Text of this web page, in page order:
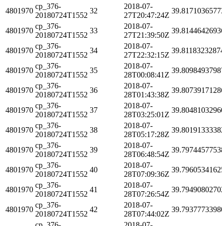
4801970
cp_376-
20180724T1552
32
2018-07-
27T20:47:24Z
4801970
cp_376-
20180724T1552
33
2018-07-
27T21:39:50Z
4801970
cp_376-
20180724T1552
34
2018-07-
27T22:32:15Z
4801970
cp_376-
20180724T1552
35
2018-07-
28T00:08:41Z
4801970
cp_376-
20180724T1552
36
2018-07-
28T01:43:38Z
4801970
cp_376-
20180724T1552
37
2018-07-
28T03:25:01Z
4801970
cp_376-
20180724T1552
38
2018-07-
28T05:17:28Z
4801970
cp_376-
20180724T1552
39
2018-07-
28T06:48:54Z
4801970
cp_376-
20180724T1552
40
2018-07-
28T07:09:36Z
4801970
cp_376-
20180724T1552
41
2018-07-
28T07:26:54Z
4801970
cp_376-
20180724T1552
42
2018-07-
28T07:44:02Z